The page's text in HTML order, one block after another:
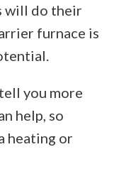
will do their
furnace is
you more
help, so
heating or